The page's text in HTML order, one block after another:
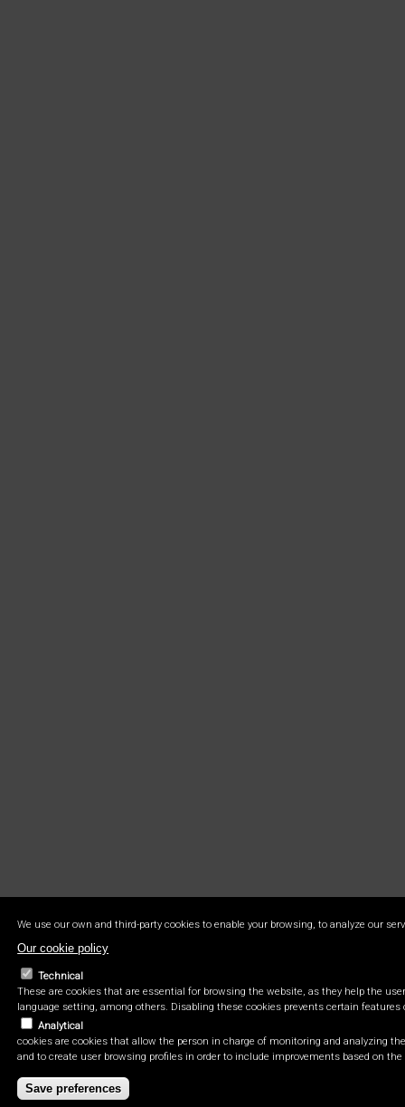
We use our own and third-party cookies to enable your browsing, to analyze our
Our cookie policy
Technical
These are cookies that are essential for browsing the website, as they help the
language setting, among others. Disabling these cookies prevents certain
Analytical
cookies are cookies that allow the person in charge of monitoring and analyzing
and to create user browsing profiles in order to include improvements based on
Save preferences